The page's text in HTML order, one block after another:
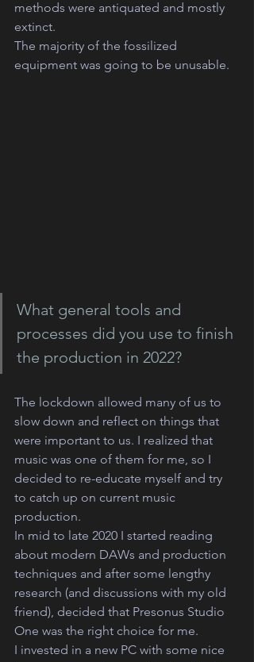
methods were antiquated and mostly
extinct.
The majority of the fossilized
equipment was going to be unusable.
What general tools and
processes did you use to finish
the production in 2022?
The lockdown allowed many of us to
slow down and reflect on things that
were important to us. I realized that
music was one of them for me, so I
decided to re-educate myself and try
to catch up on current music
production.
In mid to late 2020 I started reading
about modern DAWs and production
techniques and after some lengthy
research (and discussions with my old
friend), decided that Presonus Studio
One was the right choice for me.
I invested in a new PC with some nice